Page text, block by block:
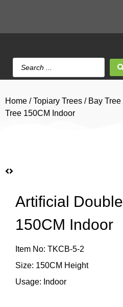
Home /Topiary Trees / Bay Tree
Tree 150CM Indoor
Artificial
150CM Indoor
Item No: TKCB-5-2
Size: 150CM Height
Usage: Indoor